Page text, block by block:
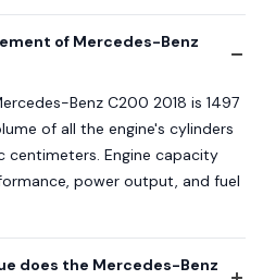
of Mercedes-Benz
Benz C200 2018 is 1497
of all the engine's cylinders
centimeters. Engine capacity
power output, and fuel
does the Mercedes-Benz